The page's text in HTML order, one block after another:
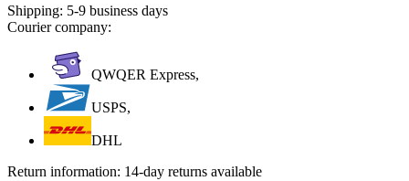
Shipping: 5-9 business days
Courier company:
QWQER Express,
USPS,
DHL
Return information: 14-day returns available